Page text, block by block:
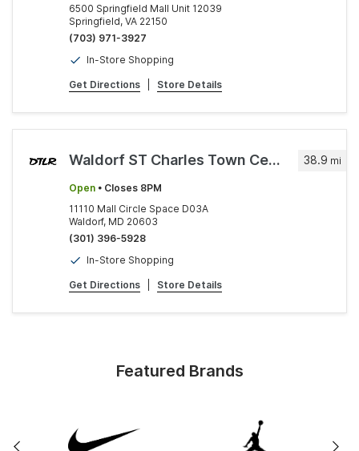
6500 Springfield Mall Unit 12039
Springfield, VA 22150
(703) 971-3927
In-Store Shopping
Get Directions Store Details
38.9 mi
Waldorf ST Charles Town Center
Open • Closes 8PM
11110 Mall Circle Space D03A
Waldorf, MD 20603
(301) 396-5928
In-Store Shopping
Get Directions Store Details
Featured Brands